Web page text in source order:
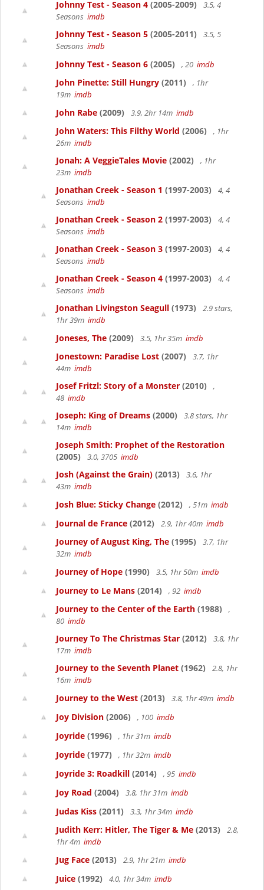
Johnny Test - Season 4 (2005-2009)
3.5, 4
Seasons imdb
Johnny Test - Season 5 (2005-2011)
3.5, 5
Seasons imdb
Johnny Test - Season 6 (2005) , 20 imdb
John Pinette: Still Hungry (2011)
, 1hr
19m imdb
John Rabe (2009) 3.9, 2hr 14m imdb
John Waters: This Filthy World (2006)
, 1hr
26m imdb
Jonah: A VeggieTales Movie (2002)
, 1hr
23m imdb
Jonathan Creek - Season 1 (1997-2003)
4, 4
Seasons imdb
Jonathan Creek - Season 2 (1997-2003)
4, 4
Seasons imdb
Jonathan Creek - Season 3 (1997-2003)
4, 4
Seasons imdb
Jonathan Creek - Season 4 (1997-2003)
4, 4
Seasons imdb
Jonathan Livingston Seagull (1973)
2.9 stars,
1hr 39m imdb
Joneses, The (2009) 3.5, 1hr 35m imdb
Jonestown: Paradise Lost (2007)
3.7, 1hr
44m imdb
Josef Fritzl: Story of a Monster (2010)
,
48 imdb
Joseph: King of Dreams (2000)
3.8 stars, 1hr
14m imdb
Joseph Smith: Prophet of the Restoration
(2005)
3.0, 3705 imdb
Josh (Against the Grain) (2013)
3.6, 1hr
43m imdb
Josh Blue: Sticky Change (2012) , 51m imdb
Journal de France (2012) 2.9, 1hr 40m imdb
Journey of August King, The (1995)
3.7, 1hr
32m imdb
Journey of Hope (1990) 3.5, 1hr 50m imdb
Journey to Le Mans (2014) , 92 imdb
Journey to the Center of the Earth (1988)
,
80 imdb
Journey To The Christmas Star (2012)
3.8, 1hr
17m imdb
Journey to the Seventh Planet (1962)
2.8, 1hr
16m imdb
Journey to the West (2013) 3.8, 1hr 49m imdb
Joy Division (2006) , 100 imdb
Joyride (1996) , 1hr 31m imdb
Joyride (1977) , 1hr 32m imdb
Joyride 3: Roadkill (2014) , 95 imdb
Joy Road (2004) 3.8, 1hr 31m imdb
Judas Kiss (2011) 3.3, 1hr 34m imdb
Judith Kerr: Hitler, The Tiger & Me (2013)
2.8,
1hr 4m imdb
Jug Face (2013) 2.9, 1hr 21m imdb
Juice (1992) 4.0, 1hr 34m imdb